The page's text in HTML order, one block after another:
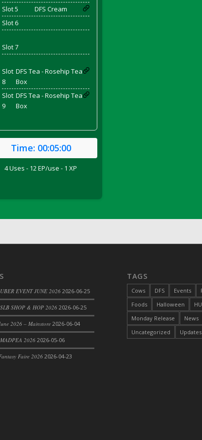
Bacon
Slot 5
DFS Cream
Slot 6
Slot 7
Slot
8
DFS Tea - Rosehip Tea
Box
Slot
9
DFS Tea - Rosehip Tea
Box
Time: 00:05:00
4 Uses - 12 EP/use - 1 XP
EVENT JUNE 2026 2026-06-25
SHOP & HOP 2026 2026-06-25
2026 – Mainstore 2026-06-04
2026 2026-05-06
Faire 2026 2026-04-23
TAGS
Cows DFS Events
Foods
Halloween
Monday Release
News
Uncategorized
Updates